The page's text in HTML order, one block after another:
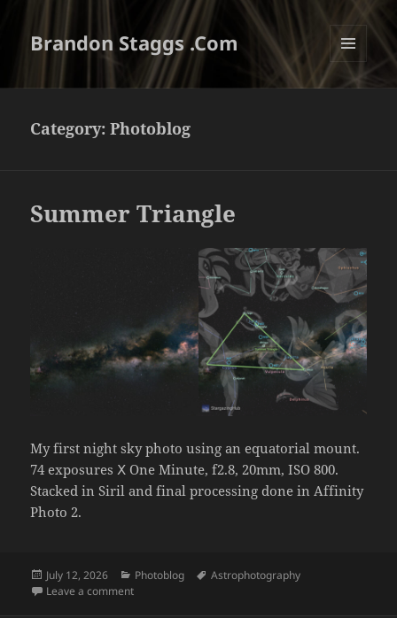
Brandon Staggs .Com
MENU
AND
Category:Photoblog
Summer Triangle
My first night sky photo using an equatorial mount.
74 exposures Ⅹ One Minute, f2.8, 20mm, ISO 800.
Stacked in Siril and final processing done in Affinity
Photo 2.
Posted
on
July 12, 2026 Categories
Photoblog Tags
Astrophotography
Leave a commenton Summer Triangle